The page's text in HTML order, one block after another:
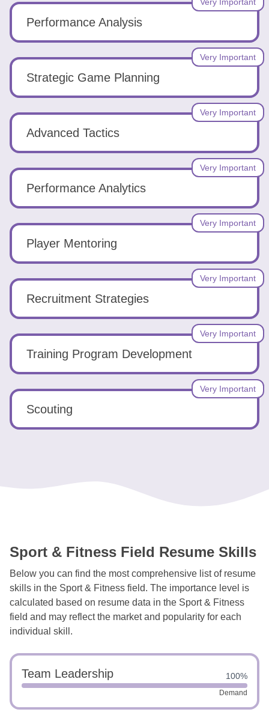
Performance Analysis
Strategic Game Planning
Very Important
Advanced Tactics
Very Important
Performance Analytics
Very Important
Player Mentoring
Very Important
Recruitment Strategies
Very Important
Training Program Development
Very Important
Scouting
Very Important
Sport & Fitness Field Resume Skills
Below you can find the most comprehensive list of resume
skills in the Sport & Fitness field. The importance level is
calculated based on resume data in the Sport & Fitness
field and may reflect the market and popularity for each
individual skill.
Team Leadership 100%
Demand